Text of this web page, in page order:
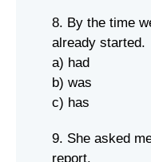
8. By the time
already started.
a) had
b) was
c) has
9. She asked
report.